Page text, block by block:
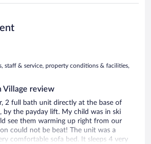
staff & service, property conditions & facilities,
Village review
2 full bath unit directly at the base of
by the payday lift. My child was in ski
see them warming up right from our
could not be beat! The unit was a
comfortable sofa bed. It sleeps 4 very